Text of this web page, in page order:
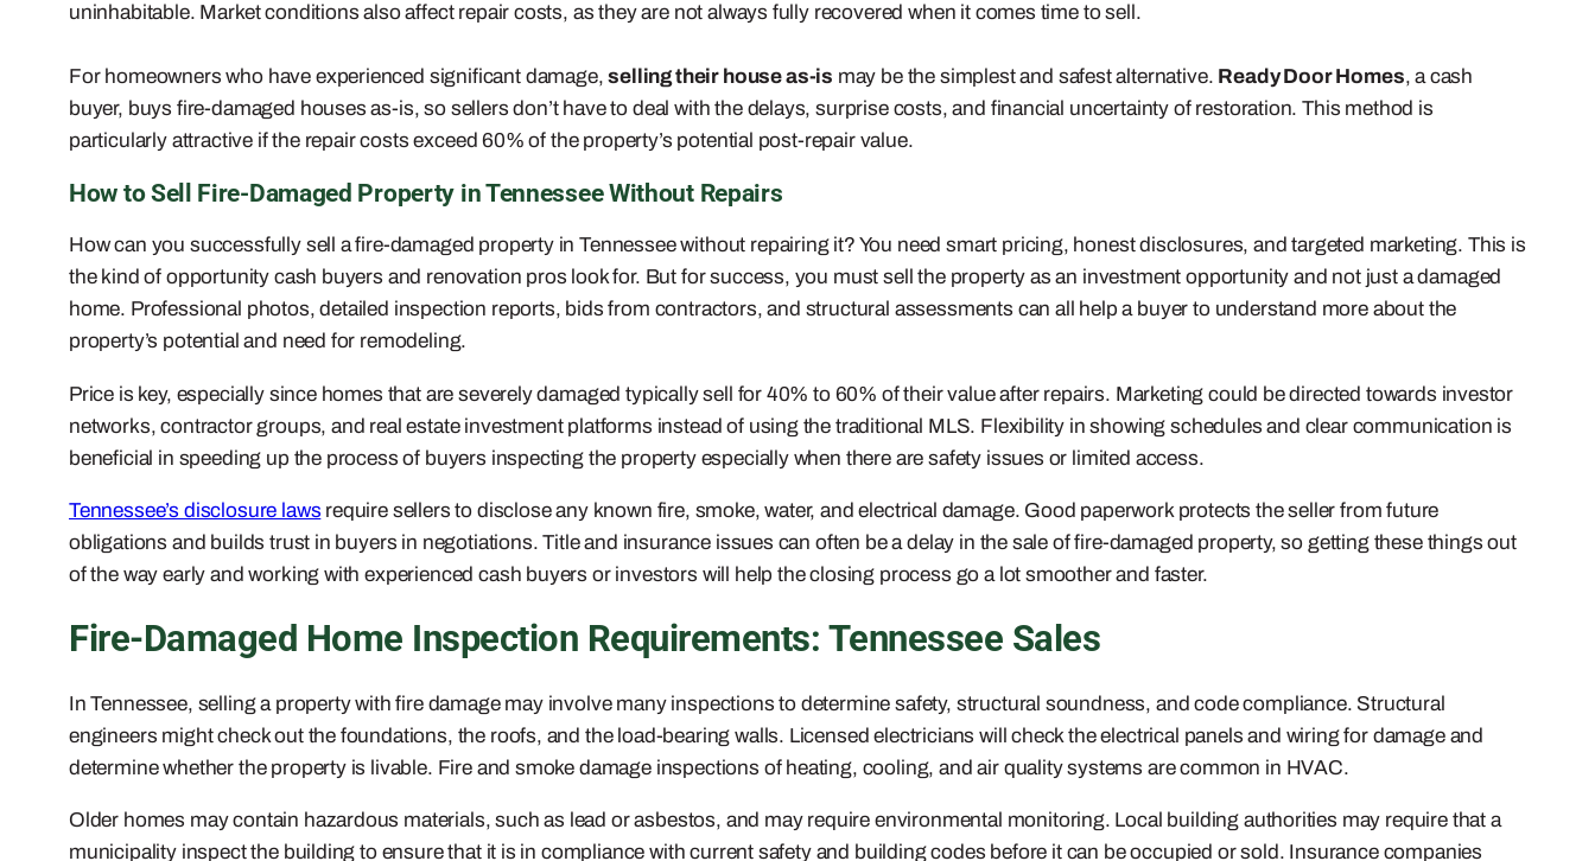
uninhabitable. Market conditions also affect repair costs, as they are not always fully recovered when it comes time to sell.
For homeowners who have experienced significant damage,selling their house as-is may be the simplest and safest alternative. Ready Door Homes, a cash
buyer, buys fire-damaged houses as-is, so sellers don’t have to deal with the delays, surprise costs, and financial uncertainty of restoration. This method is
particularly attractive if the repair costs exceed 60% of the property’s potential post-repair value.
How to Sell Fire-Damaged Property in Tennessee Without Repairs
How can you successfully sell a fire-damaged property in Tennessee without repairing it? You need smart pricing, honest disclosures, and targeted marketing. This is
the kind of opportunity cash buyers and renovation pros look for. But for success, you must sell the property as an investment opportunity and not just a damaged
home. Professional photos, detailed inspection reports, bids from contractors, and structural assessments can all help a buyer to understand more about the
property’s potential and need for remodeling.
Price is key, especially since homes that are severely damaged typically sell for 40% to 60% of their value after repairs. Marketing could be directed towards investor
networks, contractor groups, and real estate investment platforms instead of using the traditional MLS. Flexibility in showing schedules and clear communication is
beneficial in speeding up the process of buyers inspecting the property especially when there are safety issues or limited access.
Tennessee’s disclosure laws require sellers to disclose any known fire, smoke, water, and electrical damage. Good paperwork protects the seller from future
obligations and builds trust in buyers in negotiations. Title and insurance issues can often be a delay in the sale of fire-damaged property, so getting these things out
of the way early and working with experienced cash buyers or investors will help the closing process go a lot smoother and faster.
Fire-Damaged Home Inspection Requirements: Tennessee Sales
In Tennessee, selling a property with fire damage may involve many inspections to determine safety, structural soundness, and code compliance. Structural
engineers might check out the foundations, the roofs, and the load-bearing walls. Licensed electricians will check the electrical panels and wiring for damage and
determine whether the property is livable. Fire and smoke damage inspections of heating, cooling, and air quality systems are common in HVAC.
Older homes may contain hazardous materials, such as lead or asbestos, and may require environmental monitoring. Local building authorities may require that a
municipality inspect the building to ensure that it is in compliance with current safety and building codes before it can be occupied or sold. Insurance companies